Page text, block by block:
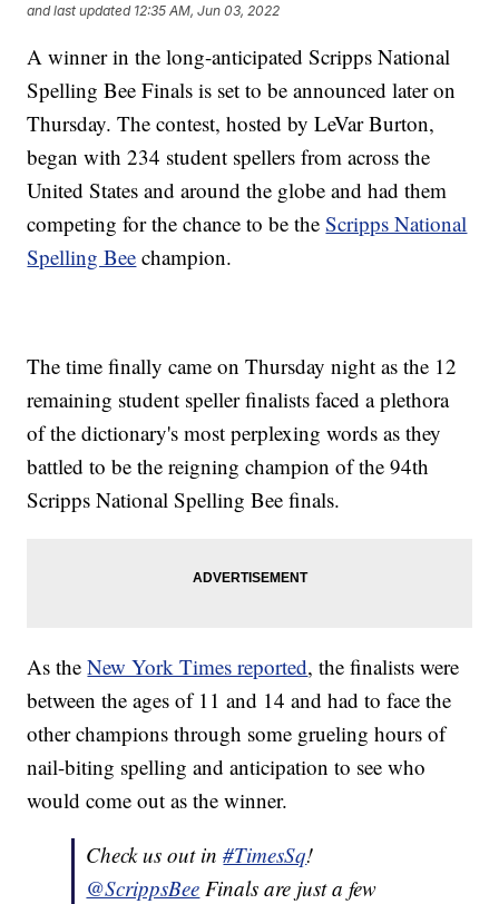
and last updated 12:35 AM, Jun 03, 2022
A winner in the long-anticipated Scripps National
Spelling Bee Finals is set to be announced later on
Thursday. The contest, hosted by LeVar Burton,
began with 234 student spellers from across the
United States and around the globe and had them
competing for the chance to be theScripps National
Spelling Bee champion.
The time finally came on Thursday night as the 12
remaining student speller finalists faced a plethora
of the dictionary's most perplexing words as they
battled to be the reigning champion of the 94th
Scripps National Spelling Bee finals.
As theNew York Times reported, the finalists were
between the ages of 11 and 14 and had to face the
other champions through some grueling hours of
nail-biting spelling and anticipation to see who
would come out as the winner.
Check us out in#TimesSq!
@ScrippsBee ⁩ Finals are just a few